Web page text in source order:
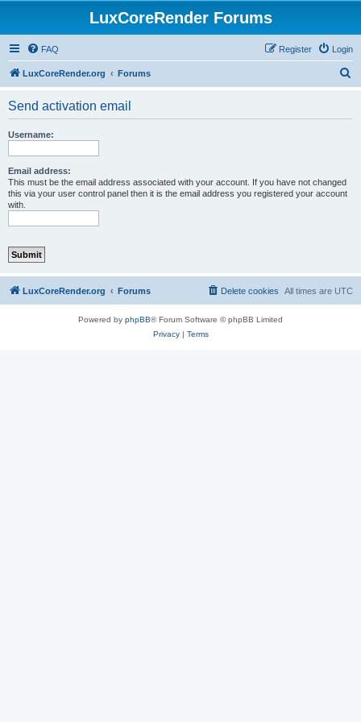
LuxCoreRender Forums
FAQ Login
Register
LuxCoreRender.org Forums
Send activation email
Username:
Email address:
This must be the email address associated with your account. If you have not changed
this via your user control panel then it is the email address you registered your account
with.
LuxCoreRender.org Forums All times are UTC
Delete cookies
Powered by phpBB® Forum Software © phpBB Limited
Privacy| Terms